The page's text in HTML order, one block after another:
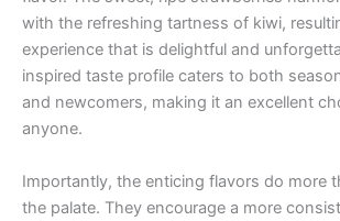
with the refreshing tartness of kiwi,
experience that is delightful and
inspired taste profile caters to both
and newcomers, making it an excellent
anyone.
Importantly, the enticing flavors do more
the palate. They encourage a more